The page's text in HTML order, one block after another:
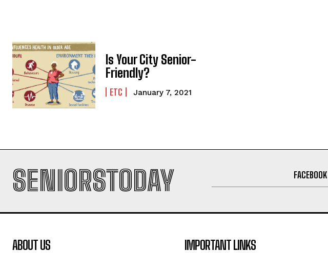
Is Your City Senior-
Friendly?
ETC January 7, 2021
SENIORSTODAY FACEBOOK
ABOUT US IMPORTANT LINKS